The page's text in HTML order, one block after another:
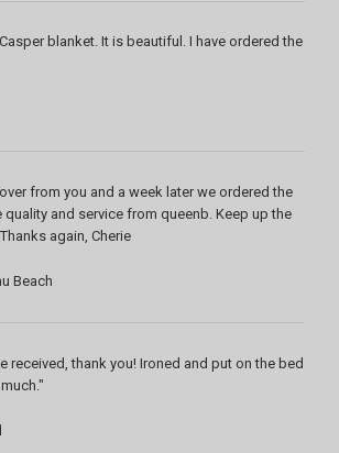
blanket. It is beautiful. I have ordered the
from you and a week later we ordered the
quality and service from queenb. Keep up the
again, Cherie
Beach
received, thank you! Ironed and put on the bed